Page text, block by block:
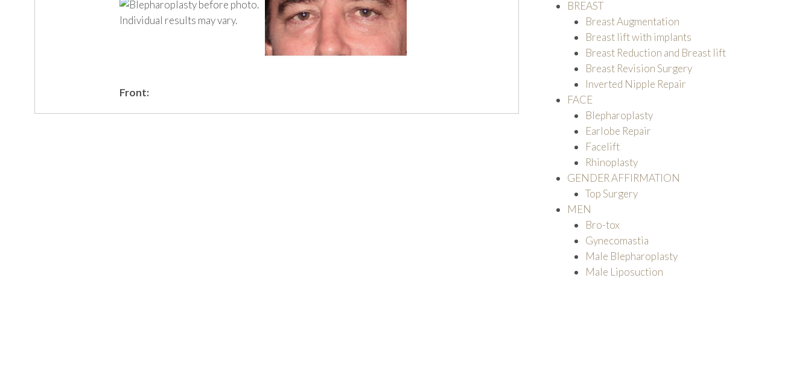
Front:
BREAST
Breast Augmentation
Breast lift with implants
Breast Reduction and Breast lift
Breast Revision Surgery
Inverted Nipple Repair
FACE
Blepharoplasty
Earlobe Repair
Facelift
Rhinoplasty
GENDER AFFIRMATION
Top Surgery
MEN
Bro-tox
Gynecomastia
Male Blepharoplasty
Male Liposuction